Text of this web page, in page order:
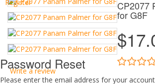
Register
Password Reset
Please enter the email address for your
CP2077
for G8F
Write a review